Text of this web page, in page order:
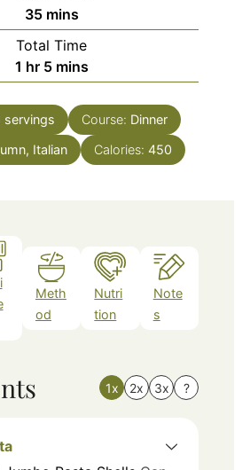
35minutes
mins
Total Time
1 hour
hr 5minutes
mins
servings Course: Dinner
Italian Calories: 450
Meth
od
Nutri
tion
Note
s
1x 2x 3x ?